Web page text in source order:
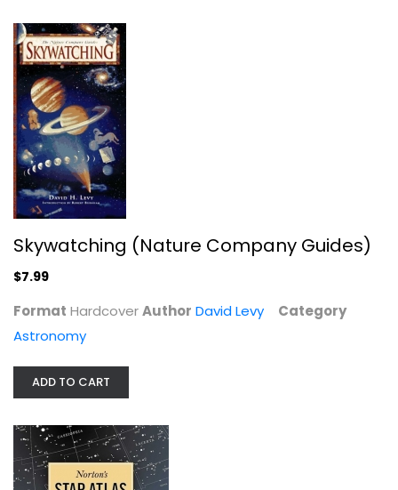
Norton's Star Atlas and Reference...
Wonders of the Universe (Wonders...
Skywatching (Nature Company Guides)
$7.99
Format HardcoverAuthor David Levy
Category
Astronomy
ADD TO CART